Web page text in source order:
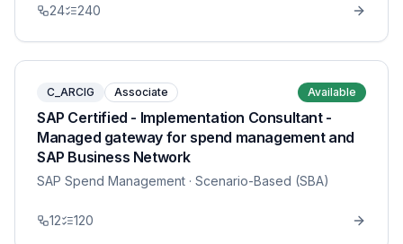
24 240
C_ARCIG Associate Available
SAP Certified - Implementation Consultant -
Managed gateway for spend management and
SAP Business Network
SAP Spend Management · Scenario-Based (SBA)
12 120